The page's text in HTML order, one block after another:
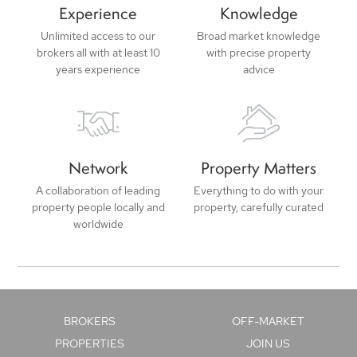
Experience
Unlimited access to our
brokers all with at least 10
years experience
Knowledge
Broad market knowledge
with precise property
advice
Network
A collaboration of leading
property people locally and
worldwide
Property Matters
Everything to do with your
property, carefully curated
BROKERS
PROPERTIES
OFF-MARKET
JOIN US